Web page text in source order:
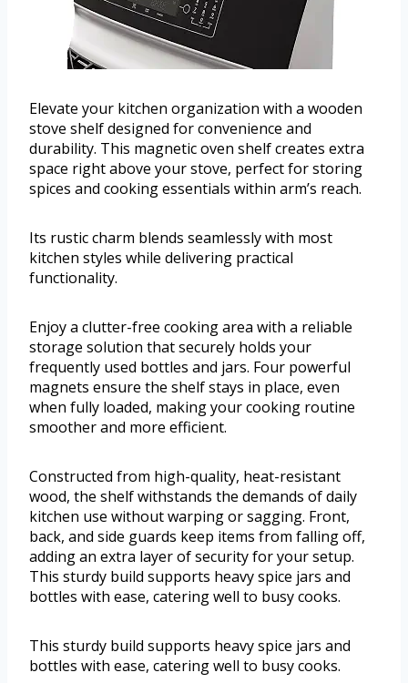
Elevate your kitchen organization with a wooden
stove shelf designed for convenience and
durability. This magnetic oven shelf creates extra
space right above your stove, perfect for storing
spices and cooking essentials within arm’s reach.
Its rustic charm blends seamlessly with most
kitchen styles while delivering practical
functionality.
Enjoy a clutter-free cooking area with a reliable
storage solution that securely holds your
frequently used bottles and jars. Four powerful
magnets ensure the shelf stays in place, even
when fully loaded, making your cooking routine
smoother and more efficient.
Constructed from high-quality, heat-resistant
wood, the shelf withstands the demands of daily
kitchen use without warping or sagging. Front,
back, and side guards keep items from falling off,
adding an extra layer of security for your setup.
This sturdy build supports heavy spice jars and
bottles with ease, catering well to busy cooks.
This sturdy build supports heavy spice jars and
bottles with ease, catering well to busy cooks.